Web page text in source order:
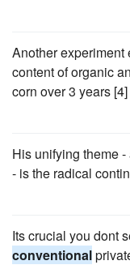
Another
content of organic
corn over 3 years [4]
His unifying theme
- is the radical
Its crucial you dont
conventional